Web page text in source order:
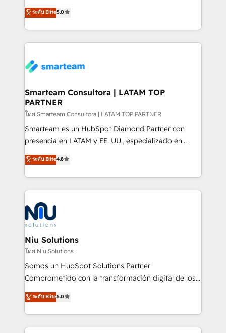
design predictable, scalable revenue-driving
strategies. With offices in South Africa and London,
we take a RevOps-led approach that aligns sales,
marketing & service, breaks down silos, and gives
confidence. We deliver end to end strategy and
and technology around a single source of truth to
support sustainable growth and better decision-
making. Working with clients locally and globally, our
expertise includes HubSpot onboarding and CRM
implementation, automation, sales and customer
and data-driven campaigns. Winners of the first
Global HEART Award, Yamini Rogan, CEO of
Connect with us to see how we can do better and be
better together 🏆
ระดับ Elite5.0
Smarteam Consultora | LATAM TOP
PARTNER
โดย Smarteam Consultora | LATAM TOP PARTNER
Smarteam es un HubSpot Diamond Partner con
presencia en LATAM y EE. UU., especializado en
implementaciones de HubSpot, integraciones API y
optimización de procesos comerciales con IA. Con
más de 6 años de experiencia, hemos liderado 100+
implementaciones conectando HubSpot con SAP,
ERPs, e-commerce, plataformas financieras,
WhatsApp y sistemas logísticos. Nuestro equipo
multicultural trabaja en español, inglés y portugués,
uniendo visión estratégica y excelencia técnica para
generar resultados medibles. Apoyamos a empresas
de construcción, educación, tecnología, retail, e-
commerce, salud, financieras, seguros y servicios,
tomar decisiones basadas en datos. 🌎 Highlights:
5+ años como partner HubSpot 100+
ระดับ Elite4.8
Niu Solutions
โดย Niu Solutions
Somos un HubSpot Solutions Partner
Comprometido con la transformación digital de los
procesos comerciales de las empresas en
Latinoamérica, con un enfoque en Marketing, Ventas
y Servicio al Cliente. Somos un equipo de trabajo
multidisciplinario de alto rendimiento, con
ระดับ Elite5.0